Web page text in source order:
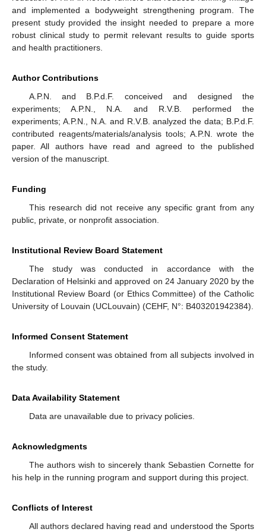
and implemented a bodyweight strengthening program. The
present study provided the insight needed to prepare a more
robust clinical study to permit relevant results to guide sports
and health practitioners.
Author Contributions
A.P.N. and B.P.d.F. conceived and designed the
experiments; A.P.N., N.A. and R.V.B. performed the
experiments; A.P.N., N.A. and R.V.B. analyzed the data; B.P.d.F.
contributed reagents/materials/analysis tools; A.P.N. wrote the
paper. All authors have read and agreed to the published
version of the manuscript.
Funding
This research did not receive any specific grant from any
public, private, or nonprofit association.
Institutional Review Board Statement
The study was conducted in accordance with the
Declaration of Helsinki and approved on 24 January 2020 by the
Institutional Review Board (or Ethics Committee) of the Catholic
University of Louvain (UCLouvain) (CEHF, N°: B403201942384).
Informed Consent Statement
Informed consent was obtained from all subjects involved in
the study.
Data Availability Statement
Data are unavailable due to privacy policies.
Acknowledgments
The authors wish to sincerely thank Sebastien Cornette for
his help in the running program and support during this project.
Conflicts of Interest
All authors declared having read and understood the Sports